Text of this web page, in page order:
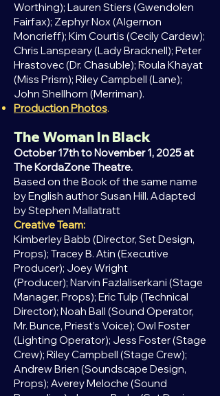
Worthing); Lauren Stiers (Gwendolen
Fairfax); Zephyr Nox (Algernon
Moncrieff); Kim Courtis (Cecily Cardew);
Chris Lanspeary (Lady Bracknell); Peter
Hrastovec (Dr. Chasuble); Roula Khayat
(Miss Prism); Riley Campbell (Lane);
John Shellhorn (Merriman).
Production Photos.
The Woman In Black
October 17th to November 1, 2025 at
The KordaZone Theatre.
Based on the Book of the same name
by English author Susan Hill. Adapted
by Stephen Mallatratt
Creative Team:
Kimberley Babb (Director, Set Design,
Props); Tracey B. Atin (Executive
Producer); Joey Wright
(Producer); Narvin Fazlaliserkani (Stage
Manager, Props); Eric Tulp (Technical
Director); Noah Ball (Sound Operator,
Mr. Bunce, Priest’s Voice); Owl Foster
(Lighting Operator); Jess Foster (Stage
Crew); Riley Campbell (Stage Crew);
Andrew Brien (Soundscape Design,
Props); Averey Meloche (Sound